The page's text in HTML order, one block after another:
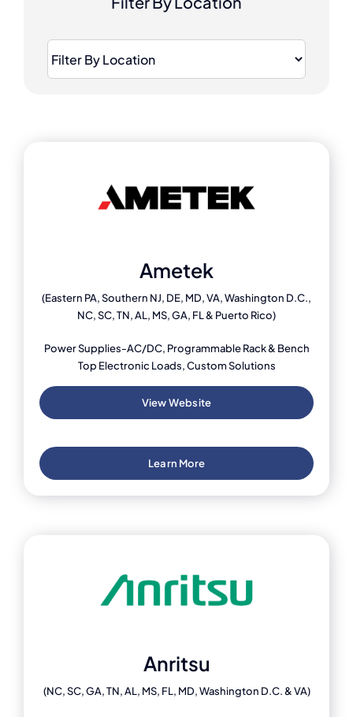
Ametek
(Eastern PA, Southern NJ, DE, MD, VA, Washington D.C.,
NC, SC, TN, AL, MS, GA, FL & Puerto Rico)
Power Supplies-AC/DC, Programmable Rack & Bench
Top Electronic Loads, Custom Solutions
View Website
Learn More
Anritsu
(NC, SC, GA, TN, AL, MS, FL, MD, Washington D.C. & VA)